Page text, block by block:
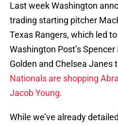
Last week Washington
trading starting pitcher
Texas Rangers, which led
Washington Post’s
Golden and Chelsea Janes
Nationals are shopping
Jacob Young.
While we’ve already detailed